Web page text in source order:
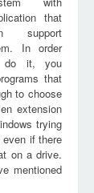
that
support
In order
it, you
that
to choose
extension
trying
if there
on a drive.
mentioned